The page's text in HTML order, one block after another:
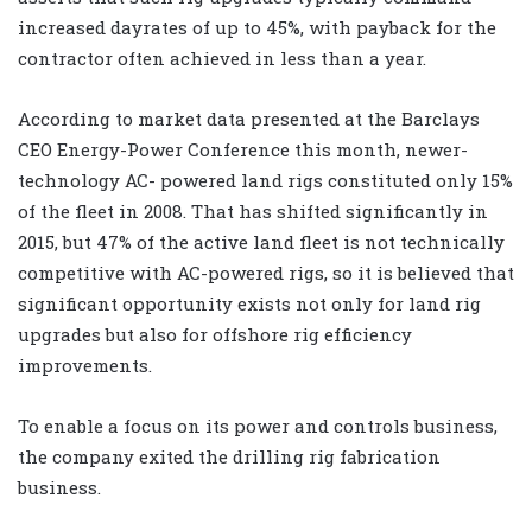
increased dayrates of up to 45%, with payback for the
contractor often achieved in less than a year.
According to market data presented at the Barclays
CEO Energy-Power Conference this month, newer-
technology AC- powered land rigs constituted only 15%
of the fleet in 2008. That has shifted significantly in
2015, but 47% of the active land fleet is not technically
competitive with AC-powered rigs, so it is believed that
significant opportunity exists not only for land rig
upgrades but also for offshore rig efficiency
improvements.
To enable a focus on its power and controls business,
the company exited the drilling rig fabrication
business.